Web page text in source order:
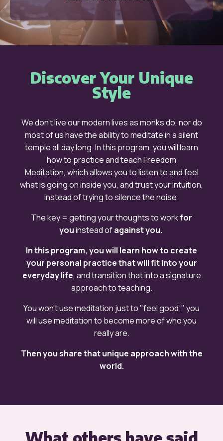
Discover Your Unique
Style
We don’t live our modern lives as monks do, nor do
most of us have the ability to meditate in a silent
temple all day long. In this program, you will learn
how to practice and teachFreedom
Meditation, which allows you to listen to andfeel
what is going on inside you, and trust your intuition,
instead of trying to silence the noise.
The key = getting your thoughts to workfor
youinstead ofagainst you.
In this program, you will learn how to create
your personal practice that will fit into your
everyday life, and transition that into a signature
approach to teaching.
You won't use meditation just to "feel good;" you
willuse meditation to become more of who you
really are.
Then you share that unique approach with the
world.